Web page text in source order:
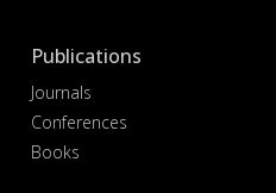
Publications
Journals
Conferences
Books